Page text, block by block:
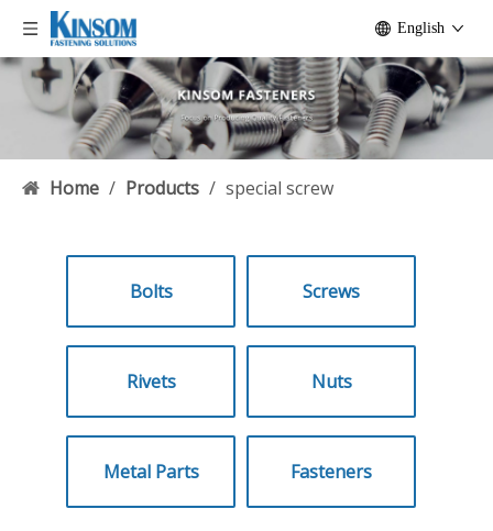
English
Home / Products / special screw
Bolts Screws
Rivets Nuts
Metal Parts Fasteners